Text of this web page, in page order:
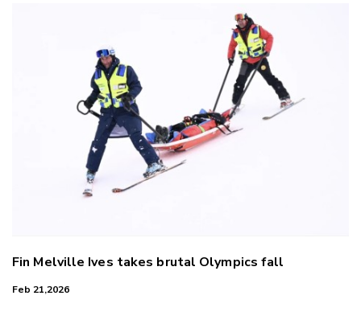
Fin Melville Ives takes brutal Olympics fall
Feb 21,2026